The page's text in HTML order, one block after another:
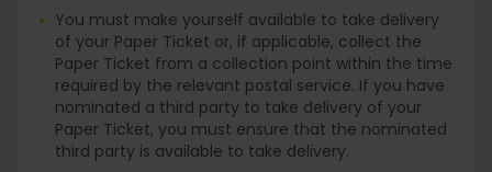
You must make yourself available to take delivery
of your Paper Ticket or, if applicable, collect the
Paper Ticket from a collection point within the time
required by the relevant postal service. If you have
nominated a third party to take delivery of your
Paper Ticket, you must ensure that the nominated
third party is available to take delivery.